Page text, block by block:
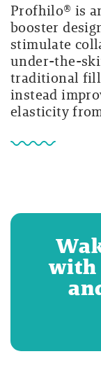
Profhilo® is
booster
stimulate
under-the-
traditional
instead
elasticity
with